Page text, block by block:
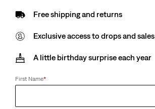
Type Iii Trucker Jacket
price
Free shipping and returns
Exclusive access to drops and sales
A little birthday surprise each year
First Name*